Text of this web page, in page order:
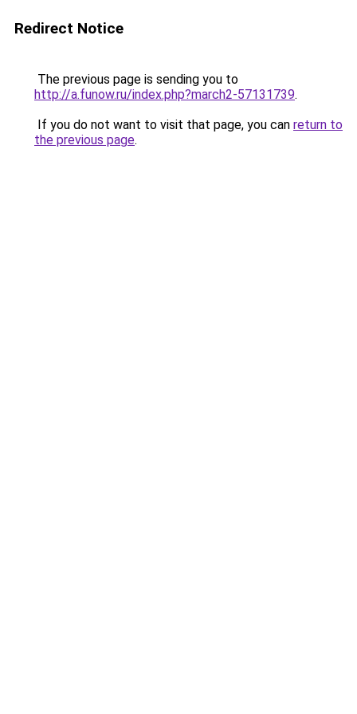
Redirect Notice
The previous page is sending you to
http://a.funow.ru/index.php?march2-57131739.
If you do not want to visit that page, you can return to
the previous page.